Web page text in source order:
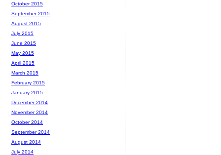
October 2015
September 2015
August 2015
July 2015
June 2015
May 2015
April 2015
March 2015
February 2015
January 2015
December 2014
November 2014
October 2014
September 2014
August 2014
July 2014